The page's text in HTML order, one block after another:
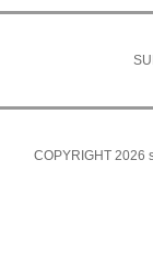
COPYRIGHT 2026